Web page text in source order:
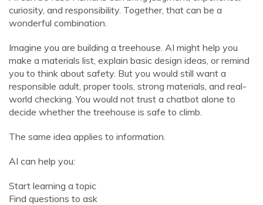
curiosity, and responsibility. Together, that can be a
wonderful combination.
Imagine you are building a treehouse. AI might help you
make a materials list, explain basic design ideas, or remind
you to think about safety. But you would still want a
responsible adult, proper tools, strong materials, and real-
world checking. You would not trust a chatbot alone to
decide whether the treehouse is safe to climb.
The same idea applies to information.
AI can help you:
Start learning a topic
Find questions to ask